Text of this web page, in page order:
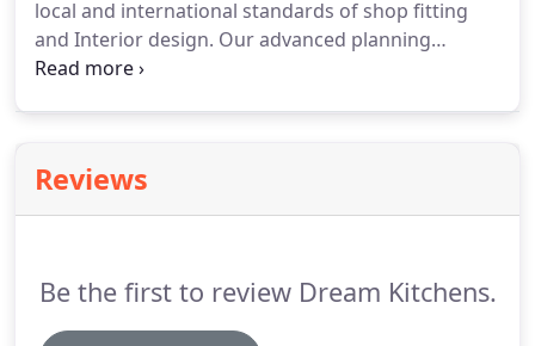
local and international standards of shop fitting
and Interior design. Our advanced planning
focusing on the contemporary and state of the art
Reviews
Be the first to review Dream Kitchens.